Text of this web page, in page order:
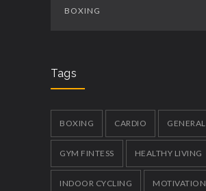
BOXING
Tags
BOXING CARDIO GENERAL
GYM FINTESS HEALTHY LIVING
INDOOR CYCLING MOTIVATION